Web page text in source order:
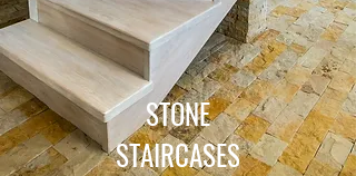
STONE
STAIRCASES